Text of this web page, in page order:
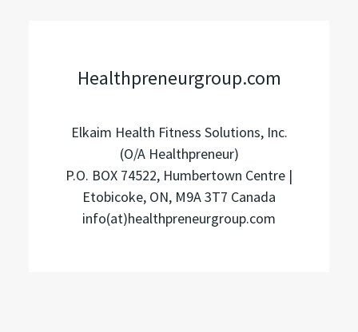
Healthpreneurgroup.com
Elkaim Health Fitness Solutions, Inc.
(O/A Healthpreneur)
P.O. BOX 74522, Humbertown Centre |
Etobicoke, ON, M9A 3T7 Canada
info(at)healthpreneurgroup.com